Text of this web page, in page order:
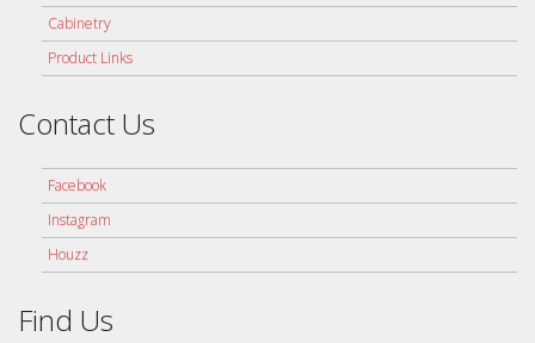
Cabinetry
Product Links
Contact Us
Facebook
Instagram
Houzz
Find Us